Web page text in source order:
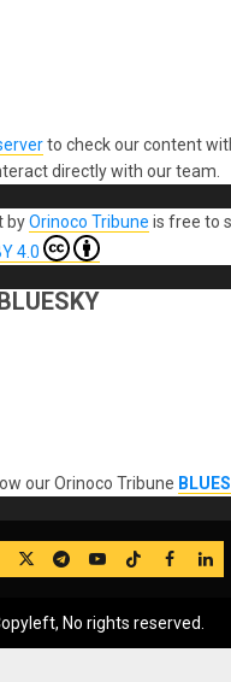
to check our content
directly with our team.
byOrinoco Tribune is free to
4.0
our Orinoco Tribune
TwitterTelegram
YouTube
TikTok
FB
No rights reserved.